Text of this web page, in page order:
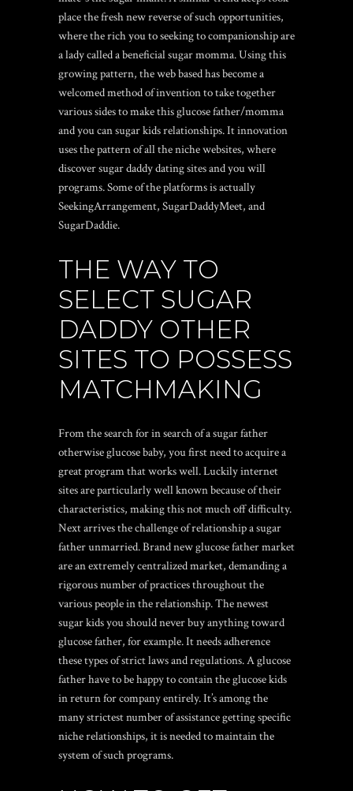
place the fresh new reverse of such opportunities,
where the rich you to seeking to companionship are
a lady called a beneficial sugar momma. Using this
growing pattern, the web based has become a
welcomed method of invention to take together
various sides to make this glucose father/momma
and you can sugar kids relationships.It innovation
uses the pattern of all the niche websites, where
discover sugar daddy dating sites and you will
programs. Some of the platforms is actually
SeekingArrangement, SugarDaddyMeet, and
SugarDaddie.
THE WAY TO
SELECT SUGAR
DADDY OTHER
SITES TO POSSESS
MATCHMAKING
From the search for in search of a sugar father
otherwise glucose baby, you first need to acquire a
great program that works well. Luckily internet
sites are particularly well known because of their
characteristics, making this not much off difficulty.
Next arrives the challenge of relationship a sugar
father unmarried. Brand new glucose father market
are an extremely centralized market, demanding a
rigorous number of practices throughout the
various people in the relationship. The newest
sugar kids you should never buy anything toward
glucose father, for example. It needs adherence
these types of strict laws and regulations. A glucose
father have to be happy to contain the glucose kids
in return for company entirely. It’s among the
many strictest number of assistance getting specific
niche relationships, it is needed to maintain the
system of such programs.